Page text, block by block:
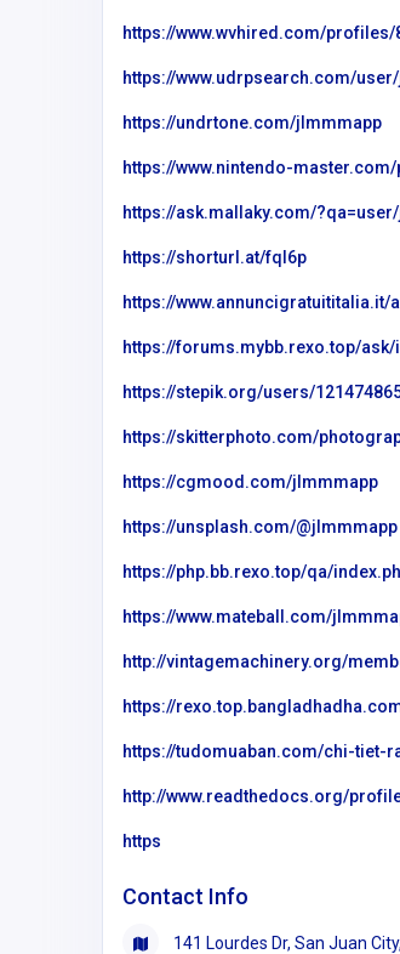
https://www.wvhired.com/
https://www.udrpsearch.com/
https://undrtone.com/jlmmmapp
https://www.nintendo-
https://ask.mallaky.com/
https://shorturl.at/fql6p
https://
https://forums.mybb.rexo.top/
https://stepik.org/users/
https://skitterphoto.com/
https://cgmood.com/jlmmmapp
https://unsplash.com/@jlmmmapp
https://php.bb.rexo.top/qa/
https://www.mateball.com/
http://vintagemachinery.org/
https://
https://tudomuaban.com/chi-tiet-
http://www.readthedocs.org/
https
Contact Info
141 Lourdes Dr, San Juan
United
internet